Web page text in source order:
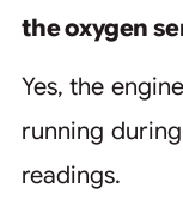
the oxygen
Yes, the
running
readings.